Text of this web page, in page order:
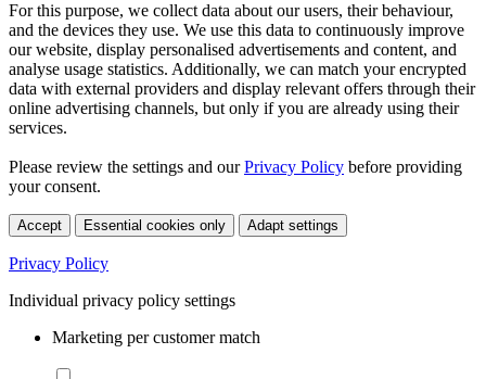
For this purpose, we collect data about our users, their behaviour,
and the devices they use. We use this data to continuously improve
our website, display personalised advertisements and content, and
analyse usage statistics. Additionally, we can match your encrypted
data with external providers and display relevant offers through their
online advertising channels, but only if you are already using their
services.
Please review the settings and ourPrivacy Policy before providing
your consent.
Accept Essential cookies only Adapt settings
Privacy Policy
Individual privacy policy settings
Marketing per customer match